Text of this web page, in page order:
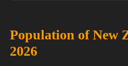
Population of New
2026